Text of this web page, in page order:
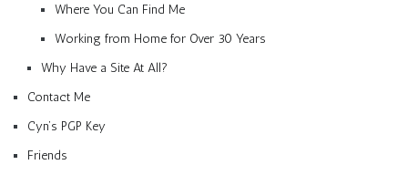
Where You Can Find Me
Working from Home for Over 30 Years
Why Have a Site At All?
Contact Me
Cyn’s PGP Key
Friends